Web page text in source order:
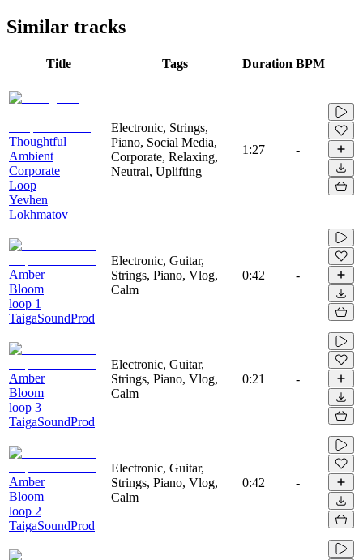
Similar tracks
Title Tags Duration BPM
Thoughtful
Ambient
Corporate
Loop
Yevhen
Lokhmatov
Electronic, Strings,
Piano, Social Media,
Corporate, Relaxing,
Neutral, Uplifting
1:27 -
Amber
Bloom
loop 1
TaigaSoundProd
Electronic, Guitar,
Strings, Piano, Vlog,
Calm
0:42 -
Amber
Bloom
loop 3
TaigaSoundProd
Electronic, Guitar,
Strings, Piano, Vlog,
Calm
0:21 -
Amber
Bloom
loop 2
TaigaSoundProd
Electronic, Guitar,
Strings, Piano, Vlog,
Calm
0:42 -